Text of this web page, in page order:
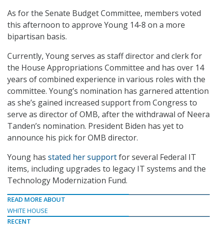
As for the Senate Budget Committee, members voted
this afternoon to approve Young 14-8 on a more
bipartisan basis.
Currently, Young serves as staff director and clerk for
the House Appropriations Committee and has over 14
years of combined experience in various roles with the
committee. Young’s nomination has garnered attention
as she’s gained increased support from Congress to
serve as director of OMB, after the withdrawal of Neera
Tanden’s nomination. President Biden has yet to
announce his pick for OMB director.
Young has stated her supportfor several Federal IT
items, including upgrades to legacy IT systems and the
Technology Modernization Fund.
READ MORE ABOUT
WHITE HOUSE
RECENT